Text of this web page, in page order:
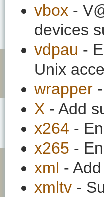
vbox -
devices
vdpau -
Unix
wrapper
X - Add
x264 -
x265 -
xml -
xmltv -